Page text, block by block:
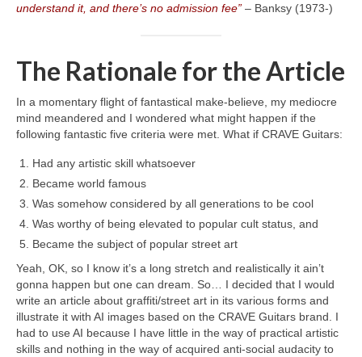
understand it, and there’s no admission fee” – Banksy (1973‑)
The Rationale for the Article
In a momentary flight of fantastical make‑believe, my mediocre
mind meandered and I wondered what might happen if the
following fantastic five criteria were met. What if CRAVE Guitars:
Had any artistic skill whatsoever
Became world famous
Was somehow considered by all generations to be cool
Was worthy of being elevated to popular cult status, and
Became the subject of popular street art
Yeah, OK, so I know it’s a long stretch and realistically it ain’t
gonna happen but one can dream. So… I decided that I would
write an article about graffiti/street art in its various forms and
illustrate it with AI images based on the CRAVE Guitars brand. I
had to use AI because I have little in the way of practical artistic
skills and nothing in the way of acquired anti‑social audacity to